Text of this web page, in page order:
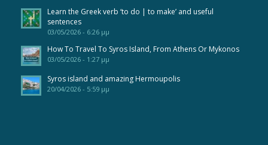
Learn the Greek verb ‘to do | to make’ and useful
sentences
03/05/2026 - 6:26 μμ
How To Travel To Syros Island, From Athens Or Mykonos
03/05/2026 - 1:27 μμ
Syros island and amazing Hermoupolis
20/04/2026 - 5:59 μμ